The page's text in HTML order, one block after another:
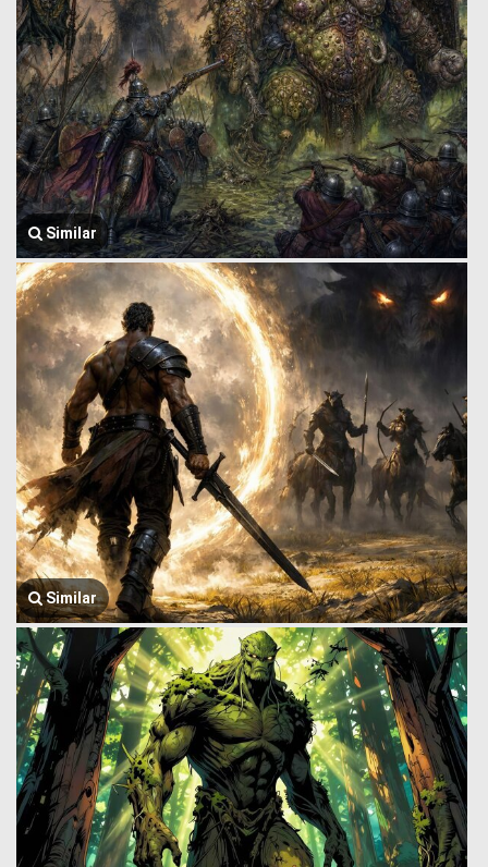
Similar
Similar